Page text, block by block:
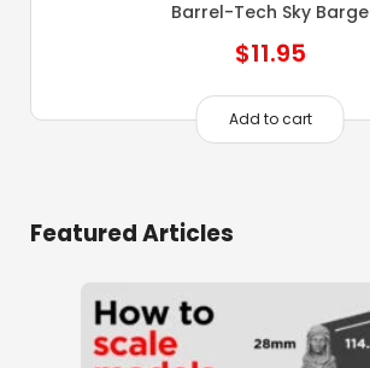
Barrel-Tech Sky Barge
$11.95
Add to cart
Featured Articles